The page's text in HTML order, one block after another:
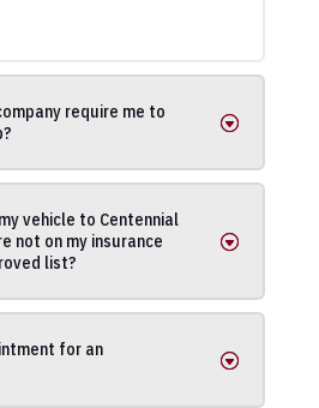
require me to
vehicle to Centennial
not on my insurance
list?
for an